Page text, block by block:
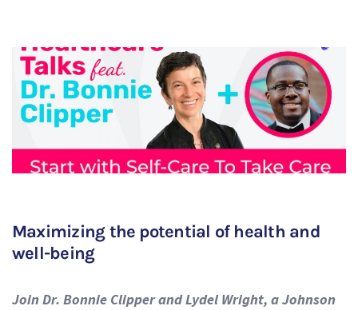
Maximizing the potential of health and
well-being
Join Dr. Bonnie Clipper and Lydel Wright, a Johnson